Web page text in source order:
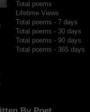
Total poems
Lifetime Views
Total poems - 7 days
Total poems - 30 days
Total poems - 90 days
Total poems - 365 days